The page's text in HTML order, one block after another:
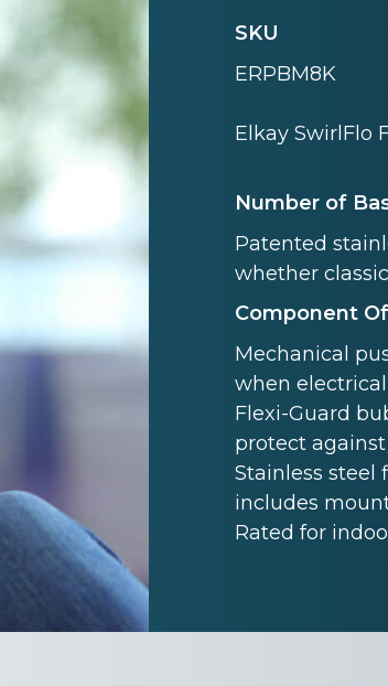
SKU
ERPBM8K
Elkay SwirlFlo
Number of
Patented
whether
Component Of
Mechanical
when
Flexi-Guard
protect
Stainless steel
includes
Rated for